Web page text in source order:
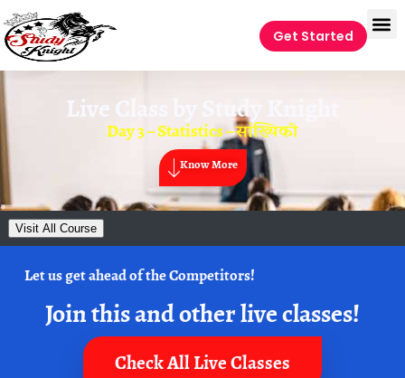
Get Started
Live Class by Study Knight
Day 3 – Statistics – सांख्यिकी
Know More
Visit All Course
Let us get ahead of the Competitors!
Join this and other live classes!
Check All Live Classes